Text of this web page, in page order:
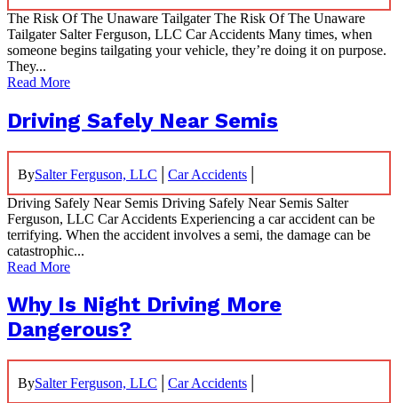
The Risk Of The Unaware Tailgater The Risk Of The Unaware
Tailgater Salter Ferguson, LLC Car Accidents Many times, when
someone begins tailgating your vehicle, they’re doing it on purpose.
They...
Read More
Driving Safely Near Semis
BySalter Ferguson, LLC | Car Accidents |
Driving Safely Near Semis Driving Safely Near Semis Salter
Ferguson, LLC Car Accidents Experiencing a car accident can be
terrifying. When the accident involves a semi, the damage can be
catastrophic...
Read More
Why Is Night Driving More
Dangerous?
BySalter Ferguson, LLC | Car Accidents |